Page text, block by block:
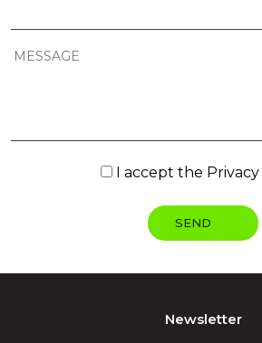
I accept the
Newsletter